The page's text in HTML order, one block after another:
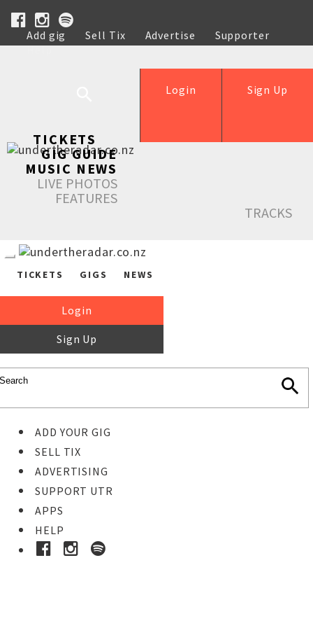
Add gig Sell Tix Advertise
Supporter
Help
Sign Up
Login
TICKETS
GIG GUIDE
MUSIC NEWS
LIVE PHOTOS
FEATURES
TRACKS
TICKETS GIGS NEWS
Login
Sign Up
ADD YOUR GIG
SELL TIX
ADVERTISING
SUPPORT UTR
APPS
HELP